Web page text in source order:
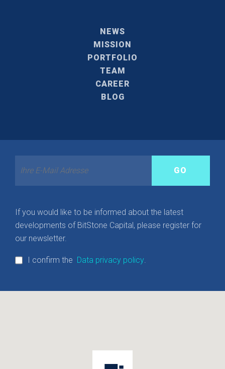
NEWS
MISSION
PORTFOLIO
TEAM
CAREER
BLOG
If you would like to be informed about the latest
developments of BitStone Capital, please register for
our newsletter.
I confirm the Data privacy policy.